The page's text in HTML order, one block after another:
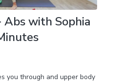
Abs with Sophia
you through and upper body